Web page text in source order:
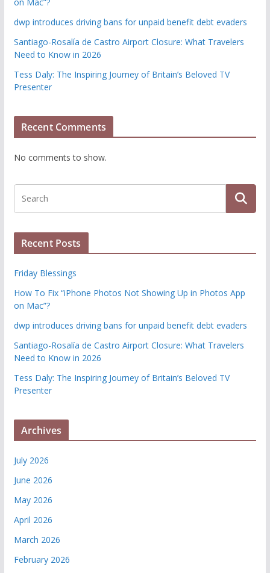
dwp introduces driving bans for unpaid benefit debt evaders
Santiago-Rosalía de Castro Airport Closure: What Travelers
Need to Know in 2026
Tess Daly: The Inspiring Journey of Britain’s Beloved TV
Presenter
Recent Comments
No comments to show.
Recent Posts
Friday Blessings
How To Fix “iPhone Photos Not Showing Up in Photos App
on Mac”?
dwp introduces driving bans for unpaid benefit debt evaders
Santiago-Rosalía de Castro Airport Closure: What Travelers
Need to Know in 2026
Tess Daly: The Inspiring Journey of Britain’s Beloved TV
Presenter
Archives
July 2026
June 2026
May 2026
April 2026
March 2026
February 2026